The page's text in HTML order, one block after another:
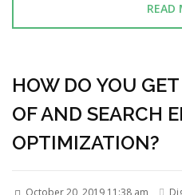
READ
HOW DO YOU
OF AND SEARCH
OPTIMIZATION?
October 20, 2019 11:38 am